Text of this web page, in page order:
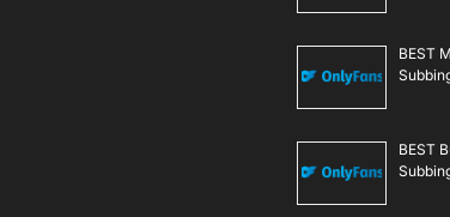
BEST
BEST